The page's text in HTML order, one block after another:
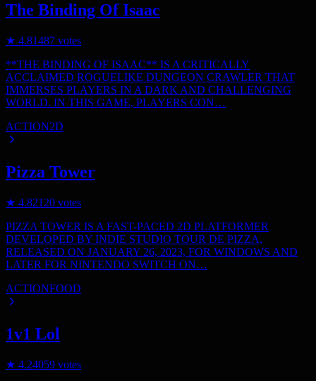
The Binding Of Isaac
★ 4.81487 votes
**THE BINDING OF ISAAC** IS A CRITICALLY
ACCLAIMED ROGUELIKE DUNGEON CRAWLER THAT
IMMERSES PLAYERS IN A DARK AND CHALLENGING
WORLD. IN THIS GAME, PLAYERS CON…
ACTION2D
Pizza Tower
★ 4.82120 votes
PIZZA TOWER IS A FAST-PACED 2D PLATFORMER
DEVELOPED BY INDIE STUDIO TOUR DE PIZZA,
RELEASED ON JANUARY 26, 2023, FOR WINDOWS AND
LATER FOR NINTENDO SWITCH ON…
ACTIONFOOD
1v1 Lol
★ 4.24059 votes